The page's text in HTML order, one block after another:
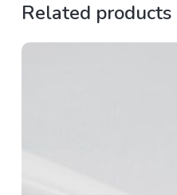
Related products